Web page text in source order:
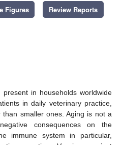
Figures Review Reports
in households worldwide
in daily veterinary practice,
smaller ones. Aging is not a
consequences on the
immune system in particular,